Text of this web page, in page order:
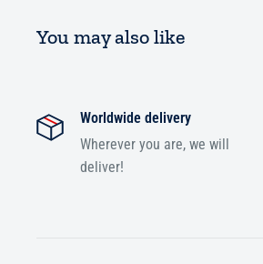
You may also like
Worldwide delivery
Wherever you are, we will
deliver!